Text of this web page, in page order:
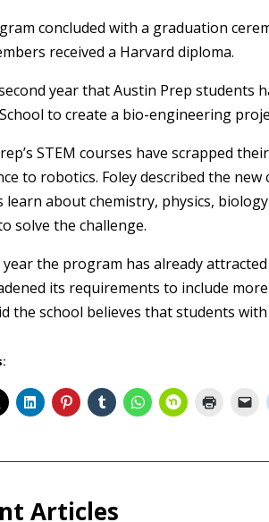
concluded with a graduation
received a Harvard diploma.
year that Austin Prep students
to create a bio-engineering
STEM courses have scrapped
to robotics. Foley described the
learn about chemistry, physics,
solve the challenge.
year the program has already
its requirements to include
the school believes that students
Articles